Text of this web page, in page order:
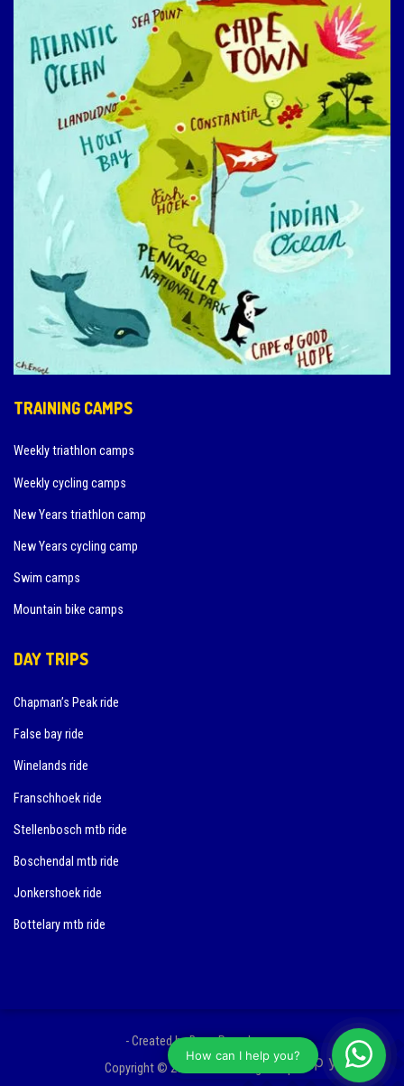
TRAINING CAMPS
Weekly triathlon camps
Weekly cycling camps
New Years triathlon camp
New Years cycling camp
Swim camps
Mountain bike camps
DAY TRIPS
Chapman’s Peak ride
False bay ride
Winelands ride
Franschhoek ride
Stellenbosch mtb ride
Boschendal mtb ride
Jonkershoek ride
Bottelary mtb ride
- Created by Bram Peereboom
Copyright © 2018 3YO Training Camps
How can I help you?